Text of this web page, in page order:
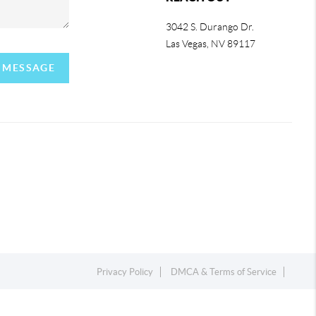
3042 S. Durango Dr.
Las Vegas, NV 89117
Privacy Policy DMCA & Terms of Service